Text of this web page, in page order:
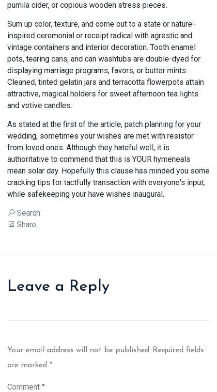
pumila cider, or copious wooden stress pieces.
Sum up color, texture, and come out to a state or nature-
inspired ceremonial or receipt radical with agrestic and
vintage containers and interior decoration. Tooth enamel
pots, tearing cans, and can washtubs are double-dyed for
displaying marriage programs, favors, or butter mints.
Cleaned, tinted gelatin jars and terracotta flowerpots attain
attractive, magical holders for sweet afternoon tea lights
and votive candles.
As stated at the first of the article, patch planning for your
wedding, sometimes your wishes are met with resistor
from loved ones. Although they hateful well, it is
authoritative to commend that this is YOUR hymeneals
mean solar day. Hopefully this clause has minded you some
cracking tips for tactfully transaction with everyone's input,
while safekeeping your have wishes inaugural.
Search
Share
Leave a Reply
Your email address will not be published. Required fields
are marked *
Comment *